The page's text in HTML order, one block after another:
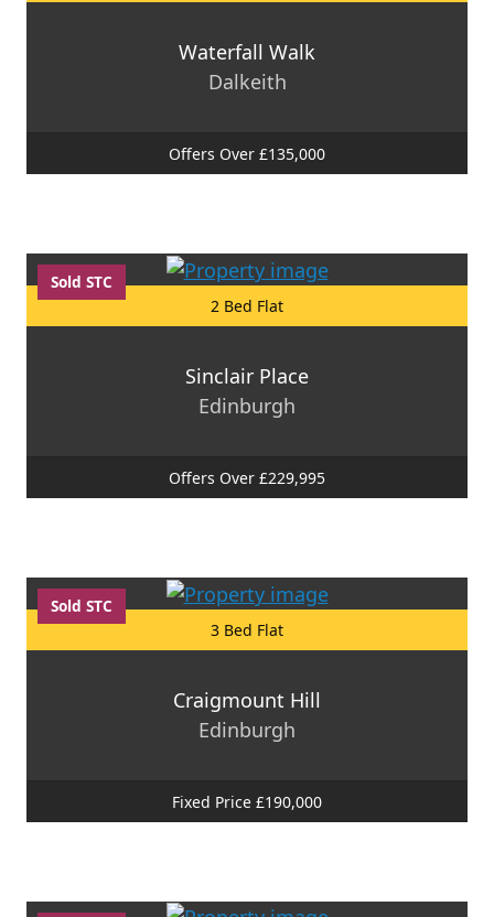
Waterfall Walk
Dalkeith
Offers Over £135,000
Sold STC
2 Bed Flat
Sinclair Place
Edinburgh
Offers Over £229,995
Sold STC
3 Bed Flat
Craigmount Hill
Edinburgh
Fixed Price £190,000